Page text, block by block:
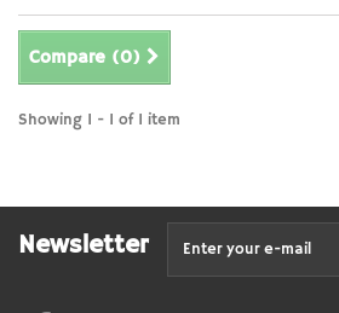
Compare (0)
Showing 1 - 1 of 1 item
Newsletter